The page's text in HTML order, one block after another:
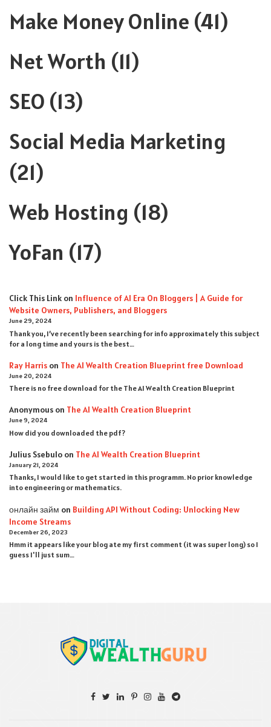
Make Money Online (41)
Net Worth (11)
SEO (13)
Social Media Marketing
(21)
Web Hosting (18)
YoFan (17)
Click This Link on Influence of AI Era On Bloggers | A Guide for
Website Owners, Publishers, and Bloggers
June 29, 2024
Thank you, I’ve recently been searching for info approximately this subject
for a long time and yours is the best…
Ray Harris on The AI Wealth Creation Blueprint free Download
June 20, 2024
There is no free download for the The AI Wealth Creation Blueprint
Anonymous on The AI Wealth Creation Blueprint
June 9, 2024
How did you downloaded the pdf ?
Julius Ssebulo on The AI Wealth Creation Blueprint
January 21, 2024
Thanks, I would like to get started in this programm. No prior knowledge
into engineering or mathematics.
онлайн займ on Building API Without Coding: Unlocking New
Income Streams
December 26, 2023
Hmm it appears like your blog ate my first comment (it was super long) so I
guess I'll just sum…